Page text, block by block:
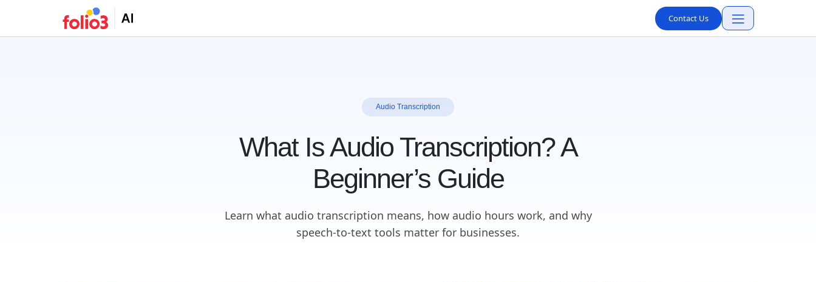
Contact Us
Audio Transcription
What Is Audio Transcription? A
Beginner’s Guide
Learn what audio transcription means, how audio hours work, and why
speech-to-text tools matter for businesses.